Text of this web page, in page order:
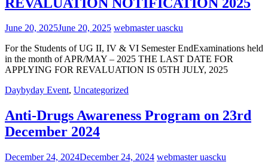
June 20, 2025June 20, 2025 webmaster uascku
For the Students of UG II, IV & VI Semester EndExaminations held
in the month of APR/MAY – 2025 THE LAST DATE FOR
APPLYING FOR REVALUATION IS 05TH JULY, 2025
Daybyday Event, Uncategorized
Anti-Drugs Awareness Program on 23rd
December 2024
December 24, 2024December 24, 2024 webmaster uascku